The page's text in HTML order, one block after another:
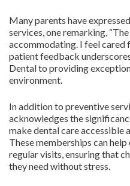
Many parents have
services, one remarking,
accommodating. I feel cared
patient feedback
Dental to providing
environment.
In addition to preventive
acknowledges the
make dental care accessible
These memberships can
regular visits, ensuring that
they need without stress.